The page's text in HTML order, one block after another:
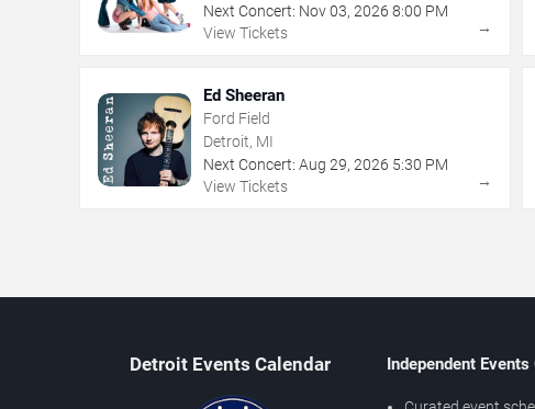
Next Concert: Nov03, 2026 8:00 PM
View Tickets
→
Ed Sheeran
Ford Field
Detroit, MI
Next Concert: Aug 29, 2026 5:30 PM
View Tickets
→
Detroit Events Calendar Independent Events